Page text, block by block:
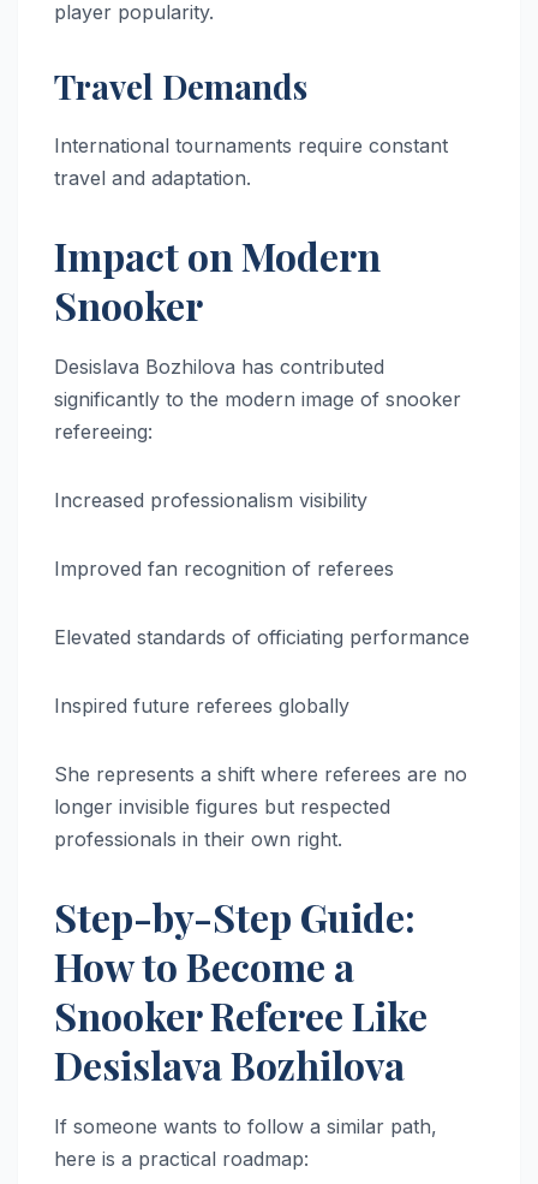
player popularity.
Travel Demands
International tournaments require constant
travel and adaptation.
Impact on Modern
Snooker
Desislava Bozhilova has contributed
significantly to the modern image of snooker
refereeing:
Increased professionalism visibility
Improved fan recognition of referees
Elevated standards of officiating performance
Inspired future referees globally
She represents a shift where referees are no
longer invisible figures but respected
professionals in their own right.
Step-by-Step Guide:
How to Become a
Snooker Referee Like
Desislava Bozhilova
If someone wants to follow a similar path,
here is a practical roadmap: